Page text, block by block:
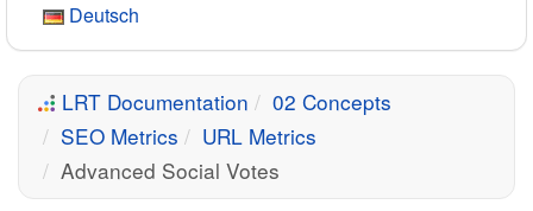
Deutsch
LRT Documentation
02 Concepts
SEO Metrics
URL Metrics
Advanced Social Votes